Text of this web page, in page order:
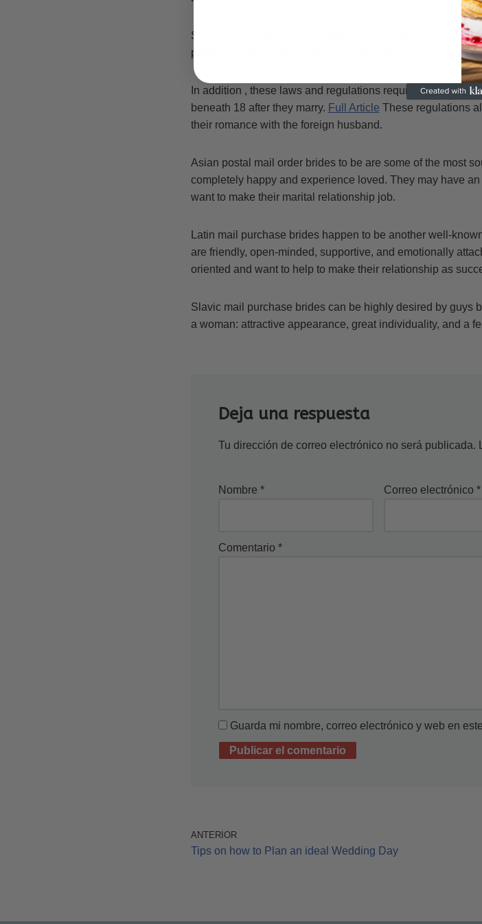
Several countries have enacted anti-mail-order-bride
protect women’s rights preventing them from being
In addition , these laws and regulations require the fact
beneath 18 after they marry. Full Article These regulations
their romance with the foreign husband.
Asian postal mail order brides to be are some of the most
completely happy and experience loved. They may have
want to make their marital relationship job.
Latin mail purchase brides happen to be another well-
are friendly, open-minded, supportive, and emotionally
oriented and want to help to make their relationship as
Slavic mail purchase brides can be highly desired by guys
a woman: attractive appearance, great individuality, and a
Deja una respuesta
Tu dirección de correo electrónico no será publicada.
Nombre * Correo electrónico *
Comentario *
Guarda mi nombre, correo electrónico y web en
ANTERIOR
Tips on how to Plan an ideal Wedding Day